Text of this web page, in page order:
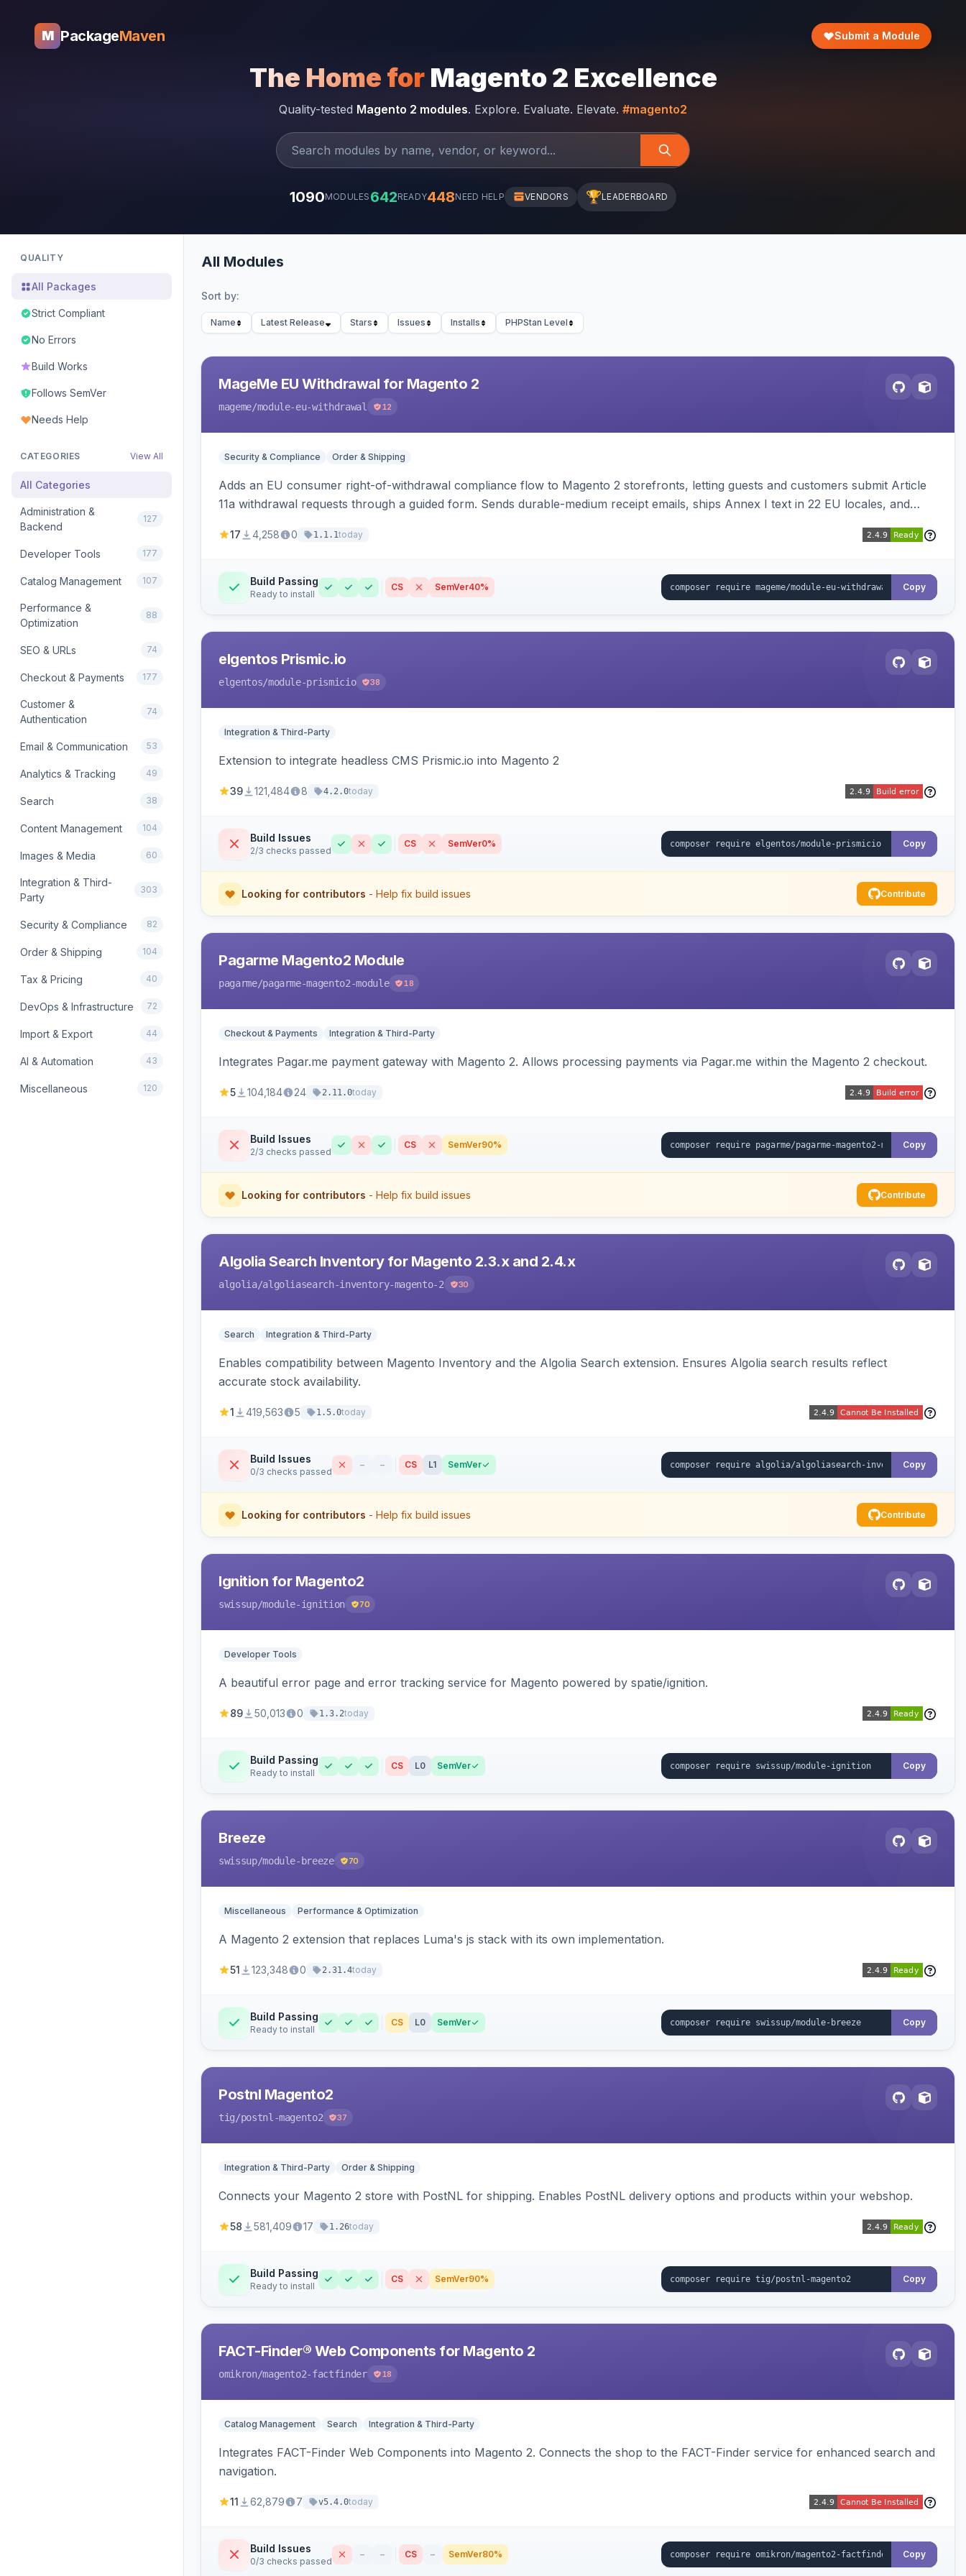
M PackageMaven Submit a Module
The Home for Magento 2 Excellence
Quality-tested Magento 2 modules. Explore. Evaluate. Elevate. #magento2
1090MODULES 642READY448NEED HELP VENDORS 🏆LEADERBOARD
QUALITY
All Packages
Strict Compliant
No Errors
Build Works
Follows SemVer
Needs Help
CATEGORIES View All
All Categories
Administration &
Backend
127
Developer Tools 177
Catalog Management 107
Performance &
Optimization
88
SEO & URLs 74
Checkout & Payments 177
Customer &
Authentication
74
Email & Communication 53
Analytics & Tracking 49
Search 38
Content Management 104
Images & Media 60
Integration & Third-
Party
303
Security & Compliance 82
Order & Shipping 104
Tax & Pricing 40
DevOps & Infrastructure 72
Import & Export 44
AI & Automation 43
Miscellaneous 120
All Modules
Sort by:
Name Latest Release Stars Issues Installs PHPStan Level
MageMe EU Withdrawal for Magento 2
mageme/module-eu-withdrawal 12
Security & Compliance Order & Shipping
Adds an EU consumer right-of-withdrawal compliance flow to Magento 2 storefronts, letting guests and customers submit Article
11a withdrawal requests through a guided form. Sends durable-medium receipt emails, ships Annex I text in 22 EU locales, and
17 4,258 0 1.1.1today
Build Passing
Ready to install
CS SemVer40% Copy
elgentos Prismic.io
elgentos/module-prismicio 38
Integration & Third-Party
Extension to integrate headless CMS Prismic.io into Magento 2
39 121,484 8 4.2.0today
Build Issues
2/3 checks passed
CS SemVer0% Copy
Looking for contributors - Help fix build issues Contribute
Pagarme Magento2 Module
pagarme/pagarme-magento2-module 18
Checkout & Payments Integration & Third-Party
Integrates Pagar.me payment gateway with Magento 2. Allows processing payments via Pagar.me within the Magento 2 checkout.
5 104,184 24 2.11.0today
Build Issues
2/3 checks passed
CS SemVer90% Copy
Looking for contributors - Help fix build issues Contribute
Algolia Search Inventory for Magento 2.3.x and 2.4.x
algolia/algoliasearch-inventory-magento-2 30
Search Integration & Third-Party
Enables compatibility between Magento Inventory and the Algolia Search extension. Ensures Algolia search results reflect
accurate stock availability.
1 419,563 5 1.5.0today
Build Issues
0/3 checks passed
– – CS L1 SemVer Copy
Looking for contributors - Help fix build issues Contribute
Ignition for Magento2
swissup/module-ignition 70
Developer Tools
A beautiful error page and error tracking service for Magento powered by spatie/ignition.
89 50,013 0 1.3.2today
Build Passing
Ready to install
CS L0 SemVer Copy
Breeze
swissup/module-breeze 70
Miscellaneous Performance & Optimization
A Magento 2 extension that replaces Luma's js stack with its own implementation.
51 123,348 0 2.31.4today
Build Passing
Ready to install
CS L0 SemVer Copy
Postnl Magento2
tig/postnl-magento2 37
Integration & Third-Party Order & Shipping
Connects your Magento 2 store with PostNL for shipping. Enables PostNL delivery options and products within your webshop.
58 581,409 17 1.26today
Build Passing
Ready to install
CS SemVer90% Copy
FACT-Finder® Web Components for Magento 2
omikron/magento2-factfinder 18
Catalog Management Search Integration & Third-Party
Integrates FACT-Finder Web Components into Magento 2. Connects the shop to the FACT-Finder service for enhanced search and
navigation.
11 62,879 7 v5.4.0today
Build Issues
0/3 checks passed
– – CS – SemVer80% Copy